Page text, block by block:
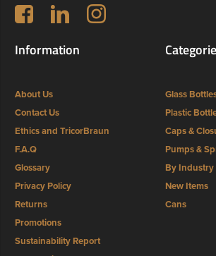
Follow us on Facebook
LinkedIn Instagram
Information
About Us
Contact Us
Ethics and TricorBraun
F.A.Q
Glossary
Privacy Policy
Returns
Promotions
Sustainability Report
Glass
Plastic
Caps &
Pumps &
By Industry
New Items
Cans